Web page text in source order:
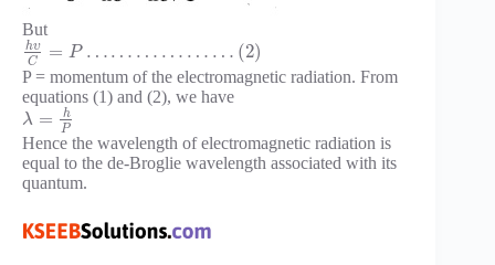
But
hυ
C
= P … … … … … … (2)
P = momentum of the electromagnetic radiation. From
equations (1) and (2), we have
λ =
h
P
Hence the wavelength of electromagnetic radiation is
equal to the de-Broglie wavelength associated with its
quantum.